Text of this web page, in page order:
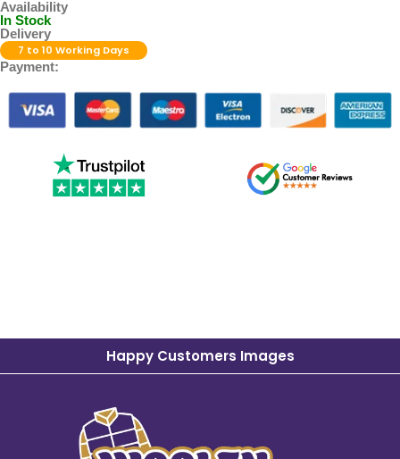
Availability
In Stock
Delivery
7 to 10 Working Days
Payment:
Happy Customers Images